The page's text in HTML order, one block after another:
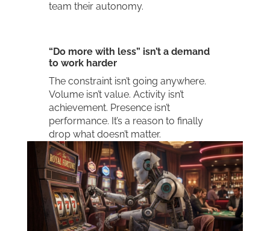
team their autonomy.
“Do more with less” isn’t a demand
to work harder
The constraint isn’t going anywhere.
Volume isn’t value. Activity isn’t
achievement. Presence isn’t
performance. It’s a reason to finally
drop what doesn’t matter.